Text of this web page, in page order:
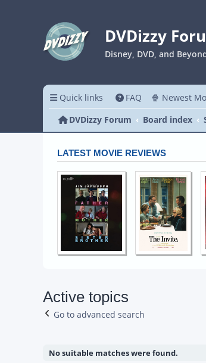
DVDizzy
Disney, DVD, and
Quick links FAQ 🍿 Newest
DVDizzy Forum
Board index
LATEST MOVIE REVIEWS
Active topics
Go to advanced search
No suitable matches were found.